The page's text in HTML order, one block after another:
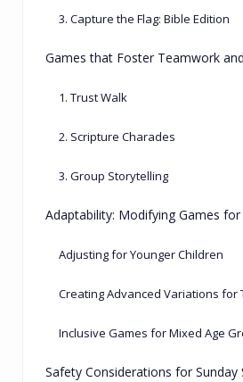
3. Capture the Flag: Bible Edition
Games that Foster Teamwork and
1. Trust Walk
2. Scripture Charades
3. Group Storytelling
Adaptability: Modifying Games for
Adjusting for Younger Children
Creating Advanced Variations for
Inclusive Games for Mixed Age
Safety Considerations for Sunday